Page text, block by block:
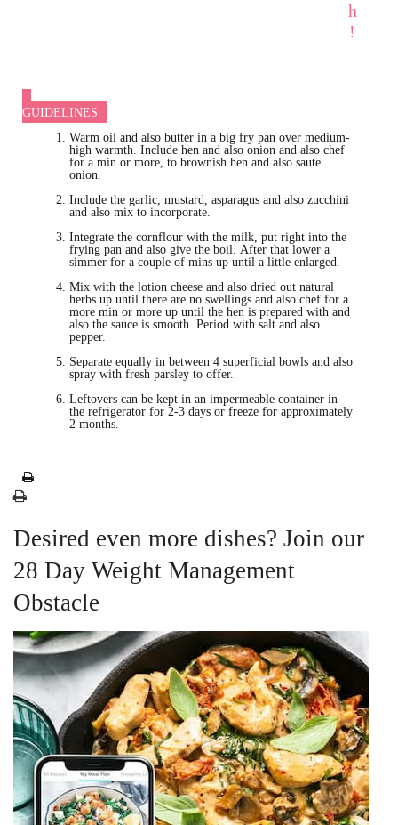
h
!
GUIDELINES
Warm oil and also butter in a big fry pan over medium-
high warmth. Include hen and also onion and also chef
for a min or more, to brownish hen and also saute
onion.
Include the garlic, mustard, asparagus and also zucchini
and also mix to incorporate.
Integrate the cornflour with the milk, put right into the
frying pan and also give the boil. After that lower a
simmer for a couple of mins up until a little enlarged.
Mix with the lotion cheese and also dried out natural
herbs up until there are no swellings and also chef for a
more min or more up until the hen is prepared with and
also the sauce is smooth. Period with salt and also
pepper.
Separate equally in between 4 superficial bowls and also
spray with fresh parsley to offer.
Leftovers can be kept in an impermeable container in
the refrigerator for 2-3 days or freeze for approximately
2 months.
Desired even more dishes? Join our
28 Day Weight Management
Obstacle